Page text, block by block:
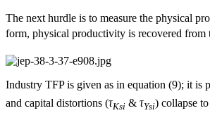
The next hurdle is to measure the physical
form, physical productivity is recovered from
Industry TFP is given as in equation (9); it is
and capital distortions (τKsi & τYsi) collapse